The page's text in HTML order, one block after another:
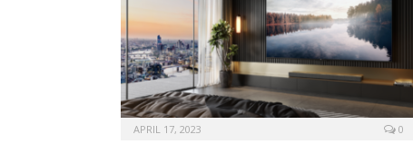
APRIL 17, 2023 0